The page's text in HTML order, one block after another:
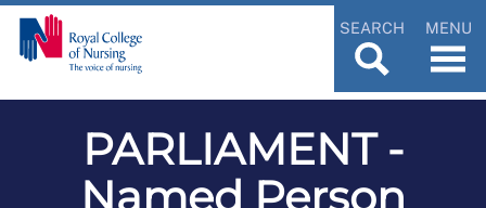
SEARCH MENU
PARLIAMENT -
Named Person